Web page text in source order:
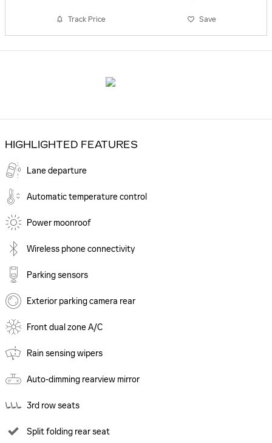
Track Price Save
HIGHLIGHTED FEATURES
Lane departure
Automatic temperature control
Power moonroof
Wireless phone connectivity
Parking sensors
Exterior parking camera rear
Front dual zone A/C
Rain sensing wipers
Auto-dimming rearview mirror
3rd row seats
Split folding rear seat